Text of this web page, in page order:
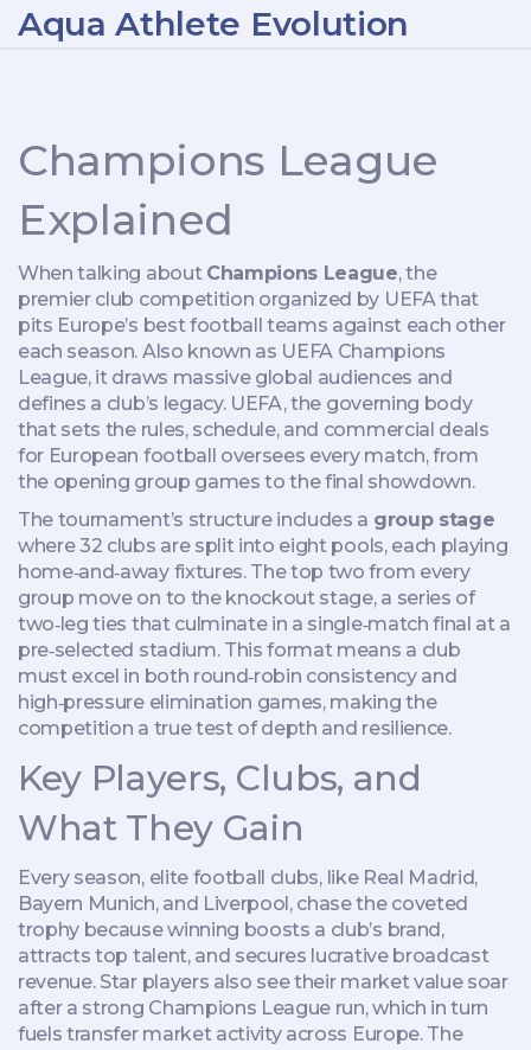
Aqua Athlete Evolution
Champions League
Explained
When talking about Champions League,the
premier club competition organized by UEFA that
pits Europe’s best football teams against each other
each season. Also known as UEFA Champions
League, it draws massive global audiences and
defines a club’s legacy. UEFA,the governing body
that sets the rules, schedule, and commercial deals
for European football oversees every match, from
the opening group games to the final showdown.
The tournament’s structure includes a group stage
where 32 clubs are split into eight pools, each playing
home‑and‑away fixtures. The top two from every
group move on to the knockout stage, a series of
two‑leg ties that culminate in a single‑match final at a
pre‑selected stadium. This format means a club
must excel in both round‑robin consistency and
high‑pressure elimination games, making the
competition a true test of depth and resilience.
Key Players, Clubs, and
What They Gain
Every season, elite football clubs, like Real Madrid,
Bayern Munich, and Liverpool, chase the coveted
trophy because winning boosts a club’s brand,
attracts top talent, and secures lucrative broadcast
revenue. Star players also see their market value soar
after a strong Champions League run, which in turn
fuels transfer market activity across Europe. The